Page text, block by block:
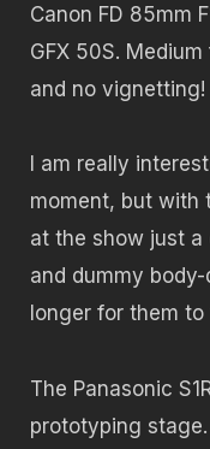
Canon FD 85mm
GFX 50S.
and no vignetting!
I am really
moment, but with
at the show just
and dummy
longer for them
The Panasonic
prototyping